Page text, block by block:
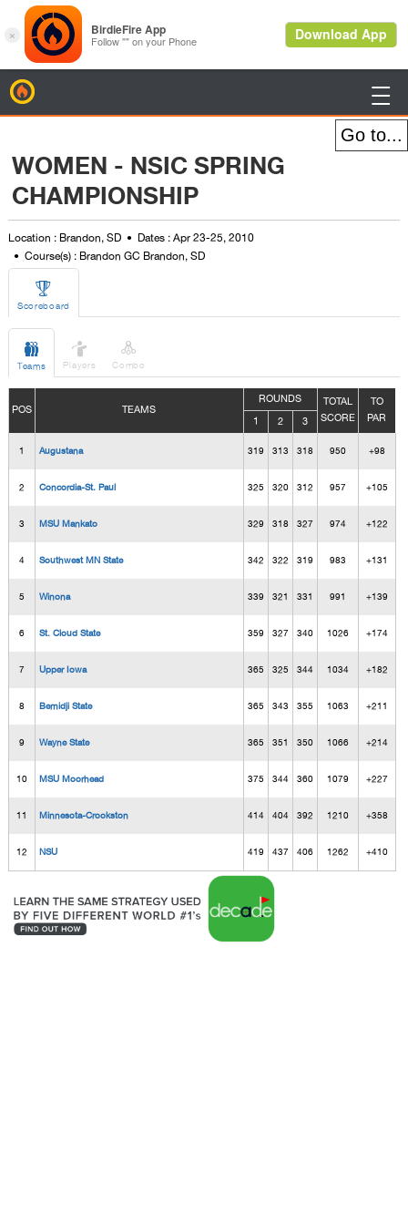

WOMEN - NSIC SPRING
CHAMPIONSHIP
Location : Brandon, SD
Dates : Apr 23-25, 2010
Course(s) : Brandon GC Brandon, SD

Scoreboard

Teams

Players

Combo
POS TEAMS
ROUNDS
TOTAL
SCORE
TO
PAR
1 2 3
1 Augustana 319 313 318 950 +98
2 Concordia-St. Paul 325 320 312 957 +105
3 MSU Mankato 329 318 327 974 +122
4 Southwest MN State 342 322 319 983 +131
5 Winona 339 321 331 991 +139
6 St. Cloud State 359 327 340 1026 +174
7 Upper Iowa 365 325 344 1034 +182
8 Bemidji State 365 343 355 1063 +211
9 Wayne State 365 351 350 1066 +214
10 MSU Moorhead 375 344 360 1079 +227
11 Minnesota-Crookston 414 404 392 1210 +358
12 NSU 419 437 406 1262 +410